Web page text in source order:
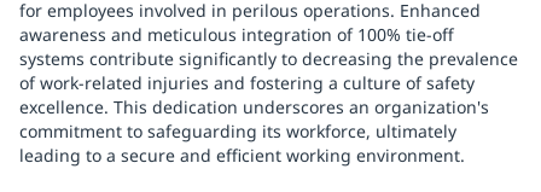
for employees involved in perilous operations. Enhanced
awareness and meticulous integration of 100% tie-off
systems contribute significantly to decreasing the prevalence
of work-related injuries and fostering a culture of safety
excellence. This dedication underscores an organization's
commitment to safeguarding its workforce, ultimately
leading to a secure and efficient working environment.